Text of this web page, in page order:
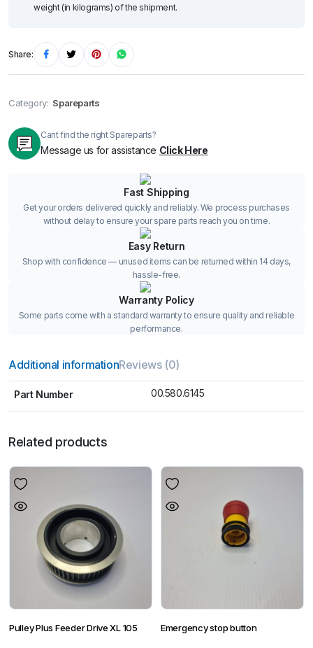
weight (in kilograms) of the shipment.
Share:
Category: Spareparts
Cant find the right Spareparts?
Message us for assistance Click Here
Fast Shipping
Get your orders delivered quickly and reliably. We process purchases
without delay to ensure your spare parts reach you on time.
Easy Return
Shop with confidence — unused items can be returned within 14 days,
hassle-free.
Warranty Policy
Some parts come with a standard warranty to ensure quality and reliable
performance.
Additional informationReviews (0)
Part Number 00.580.6145
Related products
Pulley Plus Feeder Drive XL 105 Emergency stop button